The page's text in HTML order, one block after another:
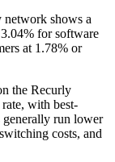
network shows a
for software
at 1.78% or
the Recurly
with best-
generally run lower
costs, and